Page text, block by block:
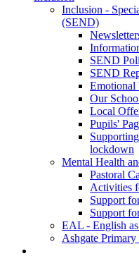
Inclusion -
(SEND)
SEND
SEND
Emotional
Our
Local
Pupils'
lockdown
Mental Health
Pastoral
Activities
Support
Support
EAL - English
Ashgate